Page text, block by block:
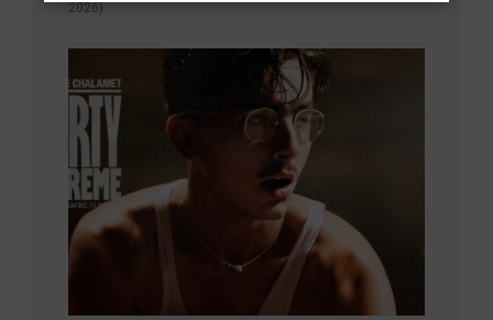
2026)